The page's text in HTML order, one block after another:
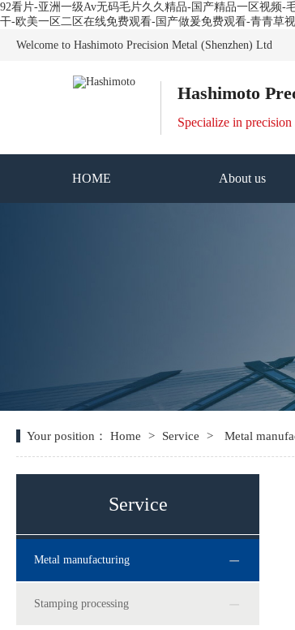
92看片-亚洲一级Av无码毛片久久精品-国产精品一区视频
干-欧美一区二区在线免费观看-国产做爰免费观看-青青草
Welcome to Hashimoto Precision Metal (Shenzhen) Ltd
Hashimoto
Specialize in
HOME About us
Your position：Home > Service > Metal
Service
Metal manufacturing
Stamping processing